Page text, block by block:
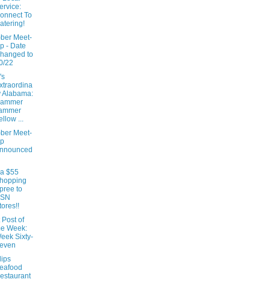
To
Meet-
- Date
to
22
Alabama:
...
Meet-
$55
to
Post of
Week:
Sixty-